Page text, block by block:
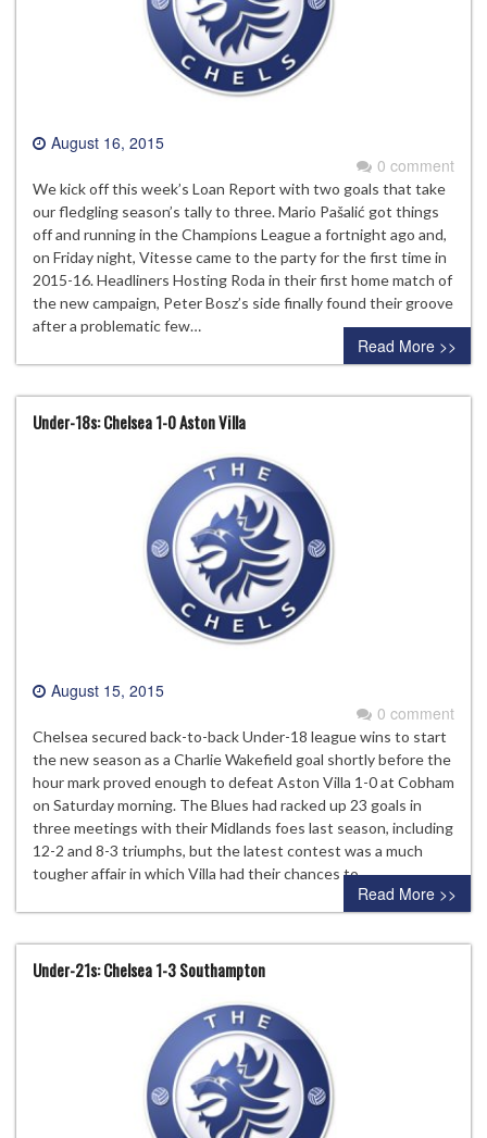
August 16, 2015
0 comment
We kick off this week’s Loan Report with two goals that take
our fledgling season’s tally to three. Mario Pašalić got things
off and running in the Champions League a fortnight ago and,
on Friday night, Vitesse came to the party for the first time in
2015-16. Headliners Hosting Roda in their first home match of
the new campaign, Peter Bosz’s side finally found their groove
after a problematic few…
Read More >>
Under-18s: Chelsea 1-0 Aston Villa
August 15, 2015
0 comment
Chelsea secured back-to-back Under-18 league wins to start
the new season as a Charlie Wakefield goal shortly before the
hour mark proved enough to defeat Aston Villa 1-0 at Cobham
on Saturday morning. The Blues had racked up 23 goals in
three meetings with their Midlands foes last season, including
12-2 and 8-3 triumphs, but the latest contest was a much
tougher affair in which Villa had their chances to…
Read More >>
Under-21s: Chelsea 1-3 Southampton